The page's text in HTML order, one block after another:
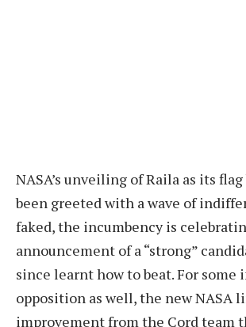
NASA’s unveiling of Raila as its
been greeted with a wave of
faked, the incumbency is
announcement of a “strong”
since learnt how to beat. For some
opposition as well, the new NASA
improvement from the Cord team